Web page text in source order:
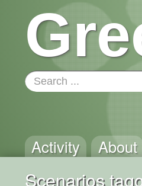
Activity About
Scenarios